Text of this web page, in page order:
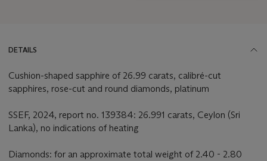
DETAILS
Cushion-shaped sapphire of 26.99 carats, calibré-cut
sapphires, rose-cut and round diamonds, platinum
SSEF, 2024, report no. 139384: 26.991 carats, Ceylon (Sri
Lanka), no indications of heating
Diamonds: for an approximate total weight of 2.40 - 2.80